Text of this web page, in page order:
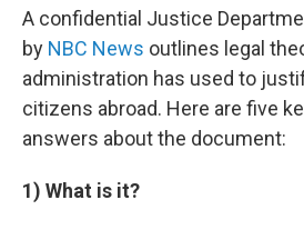
A confidential Justice
by NBC News outlines legal
administration has used to
citizens abroad. Here are five
answers about the document:
1) What is it?